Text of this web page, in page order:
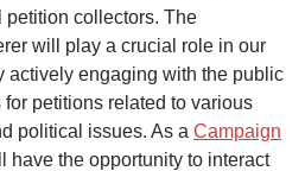
collectors. The
will play a crucial role in our
actively engaging with the public
petitions related to various
political issues. As a Campaign
have the opportunity to interact